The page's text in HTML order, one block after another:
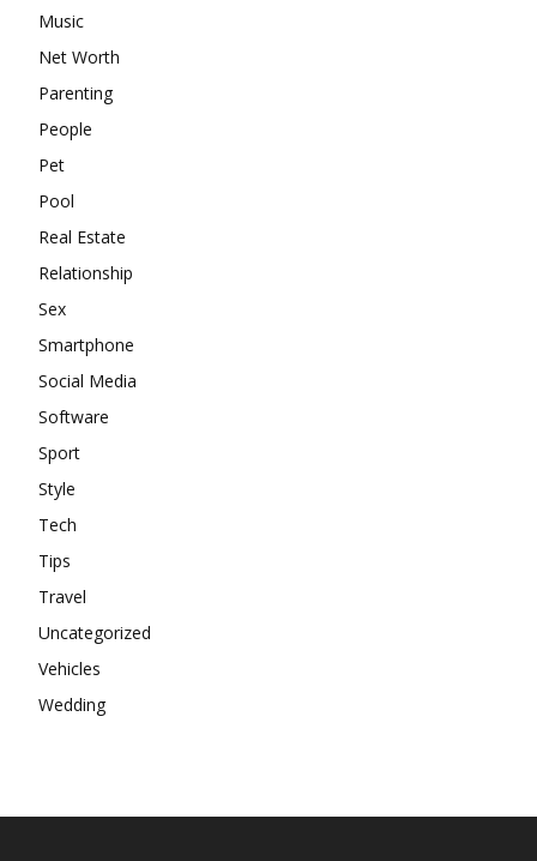
Music
Net Worth
Parenting
People
Pet
Pool
Real Estate
Relationship
Sex
Smartphone
Social Media
Software
Sport
Style
Tech
Tips
Travel
Uncategorized
Vehicles
Wedding